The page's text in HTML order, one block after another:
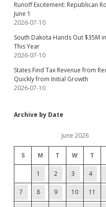
Runoff Excitement: Republican
June 1
2026-07-10
South Dakota Hands Out $35M
This Year
2026-07-10
States Find Tax Revenue from
Quickly from Initial Growth
2026-07-10
Archive by Date
June 2026
S M T W T
1 2 3 4
7 8 9 10 11